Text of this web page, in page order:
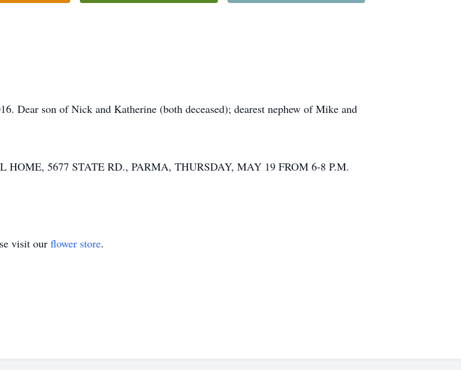
Dear son of Nick and Katherine (both deceased); dearest nephew of Mike and
5677 STATE RD., PARMA, THURSDAY, MAY 19 FROM 6-8 P.M.
visit our flower store.